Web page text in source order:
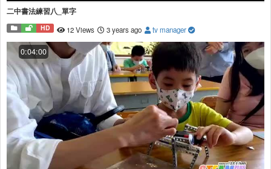
二中書法練習八_單字
HD 12 Views 3 years ago tv manager
0:04:00